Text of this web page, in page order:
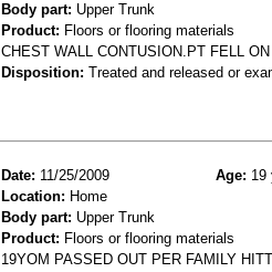
Body part: Upper Trunk
Product: Floors or flooring materials
CHEST WALL CONTUSION.PT FELL
Disposition: Treated and released or
Date: 11/25/2009 Age: 19
Location: Home
Body part: Upper Trunk
Product: Floors or flooring materials
19YOM PASSED OUT PER FAMILY